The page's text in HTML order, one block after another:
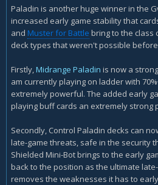
Paladin is another huge winner in the
increased early game stability that
and Muster for Battle bring to the class
deck types that weren't possible
Firstly,Midrange Paladin is now a
am currently playing on ladder with
extremely powerful. The added early
playing buff cards an extremely strong
Secondly, Control Paladin decks can
late-game threats, safe in the security
Shielded Mini-Bot brings to the early
back to the position as the ultimate
removes the weaknesses it has to